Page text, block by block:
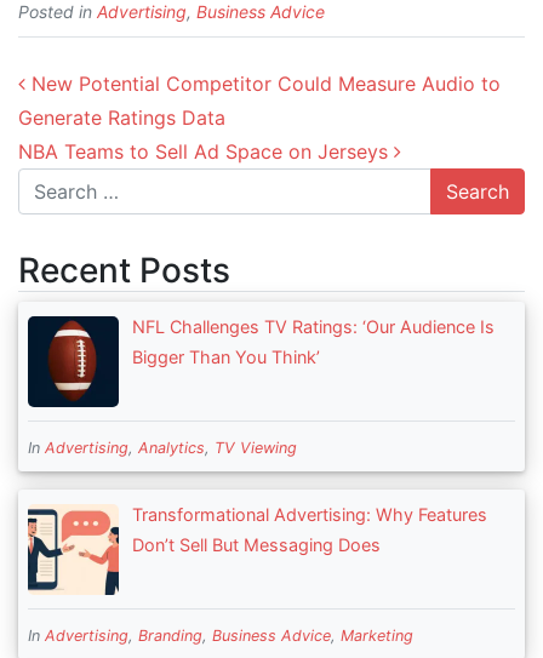
Posted in Advertising, Business Advice
Post navigation
New Potential Competitor Could Measure Audio to
Generate Ratings Data
NBA Teams to Sell Ad Space on Jerseys
Search
Recent Posts
NFL Challenges TV Ratings: ‘Our Audience Is
Bigger Than You Think’
In Advertising, Analytics, TV Viewing
Transformational Advertising: Why Features
Don’t Sell But Messaging Does
In Advertising, Branding, Business Advice, Marketing